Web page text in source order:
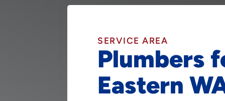
SERVICE AREA
Plumbers
Eastern